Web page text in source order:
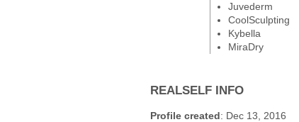
Juvederm
CoolSculpting
Kybella
MiraDry
REALSELF INFO
Profile created: Dec 13, 2016